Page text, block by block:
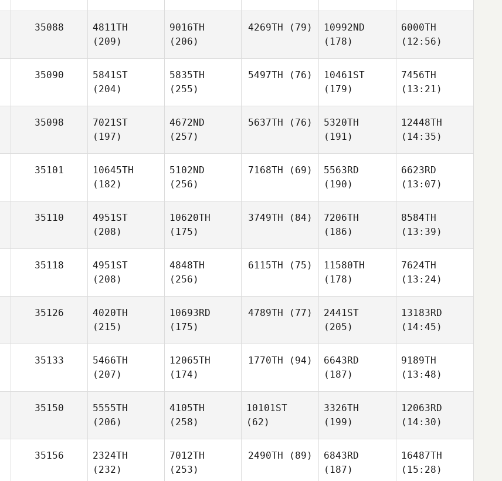
35088
4811TH
(209)
9016TH
(206)
4269TH (79)
10992ND
(178)
6000TH
(12:56)
35090
5841ST
(204)
5835TH
(255)
5497TH (76)
10461ST
(179)
7456TH
(13:21)
35098
7021ST
(197)
4672ND
(257)
5637TH (76)
5320TH
(191)
12448TH
(14:35)
35101
10645TH
(182)
5102ND
(256)
7168TH (69)
5563RD
(190)
6623RD
(13:07)
35110
4951ST
(208)
10620TH
(175)
3749TH (84)
7206TH
(186)
8584TH
(13:39)
35118
4951ST
(208)
4848TH
(256)
6115TH (75)
11580TH
(178)
7624TH
(13:24)
35126
4020TH
(215)
10693RD
(175)
4789TH (77)
2441ST
(205)
13183RD
(14:45)
35133
5466TH
(207)
12065TH
(174)
1770TH (94)
6643RD
(187)
9189TH
(13:48)
35150
5555TH
(206)
4105TH
(258)
10101ST
(62)
3326TH
(199)
12063RD
(14:30)
35156
2324TH
(232)
7012TH
(253)
2490TH (89)
6843RD
(187)
16487TH
(15:28)